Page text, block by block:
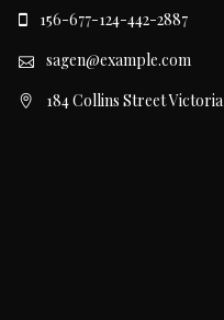
156-677-124-442-2887
sagen@example.com
184 Collins Street Victoria